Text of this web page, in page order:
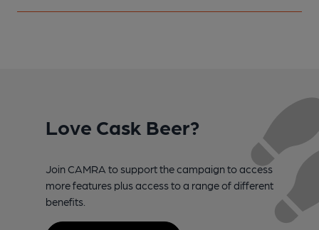
Love Cask Beer?
Join CAMRA to support the campaign to access
more features plus access to a range of different
benefits.